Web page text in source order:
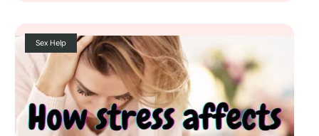
Sex Help